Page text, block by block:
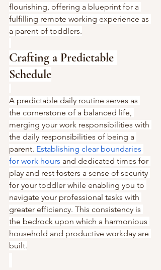
flourishing, offering a blueprint for a
fulfilling remote working experience as
a parent of toddlers.
Crafting a Predictable
Schedule
A predictable daily routine serves as
the cornerstone of a balanced life,
merging your work responsibilities with
the daily responsibilities of being a
parent. Establishing clear boundaries
for work hours and dedicated times for
play and rest fosters a sense of security
for your toddler while enabling you to
navigate your professional tasks with
greater efficiency. This consistency is
the bedrock upon which a harmonious
household and productive workday are
built.